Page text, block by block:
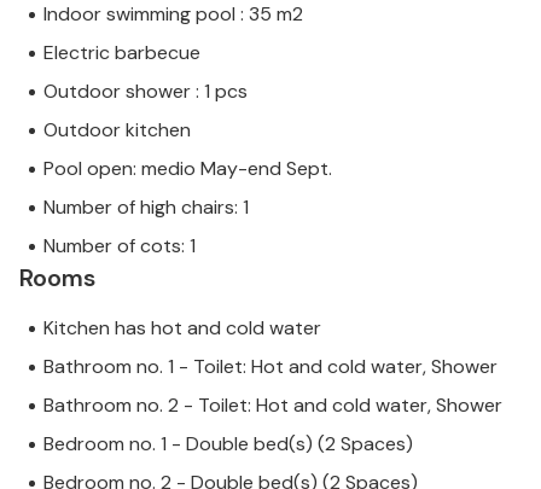
Indoor swimming pool : 35 m2
Electric barbecue
Outdoor shower : 1 pcs
Outdoor kitchen
Pool open: medio May-end Sept.
Number of high chairs: 1
Number of cots: 1
Rooms
Kitchen has hot and cold water
Bathroom no. 1 - Toilet: Hot and cold water, Shower
Bathroom no. 2 - Toilet: Hot and cold water, Shower
Bedroom no. 1 - Double bed(s) (2 Spaces)
Bedroom no. 2 - Double bed(s) (2 Spaces)